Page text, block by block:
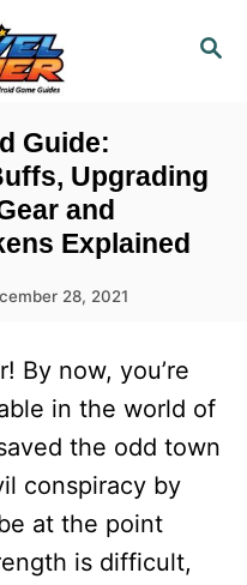
S
H
Guide:
Upgrading
and
Explained
28, 2021
By now, you’re
in the world of
the odd town
conspiracy by
at the point
is difficult,